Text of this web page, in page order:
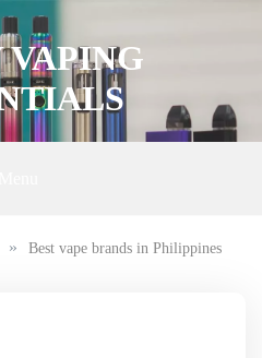
VAPING
» Best vape brands in Philippines